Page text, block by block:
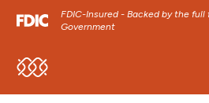
FDIC-Insured - Backed by the
Government
SKIP TO MAIN MENU